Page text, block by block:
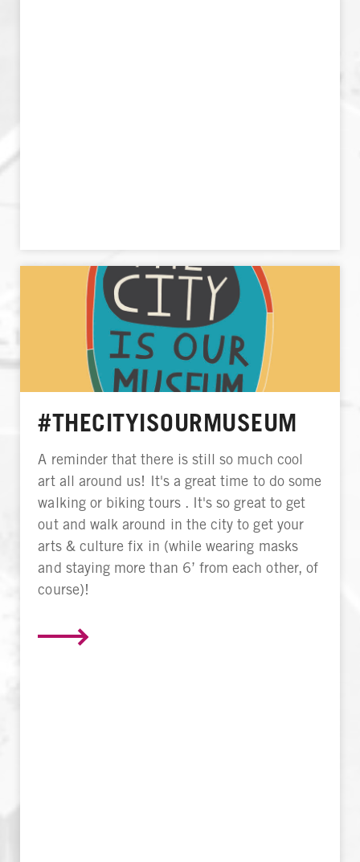
#THECITYISOURMUSEUM
A reminder that there is still so much cool
art all around us! It's a great time to do some
walking or biking tours . It's so great to get
out and walk around in the city to get your
arts & culture fix in (while wearing masks
and staying more than 6’ from each other, of
course)!